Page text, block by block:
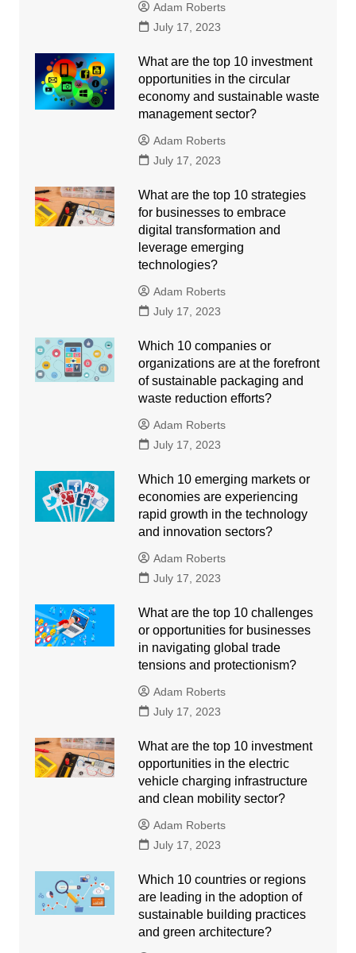
Adam Roberts
July 17, 2023
What are the top 10 investment
opportunities in the circular
economy and sustainable waste
management sector?
Adam Roberts
July 17, 2023
What are the top 10 strategies
for businesses to embrace
digital transformation and
leverage emerging
technologies?
Adam Roberts
July 17, 2023
Which 10 companies or
organizations are at the forefront
of sustainable packaging and
waste reduction efforts?
Adam Roberts
July 17, 2023
Which 10 emerging markets or
economies are experiencing
rapid growth in the technology
and innovation sectors?
Adam Roberts
July 17, 2023
What are the top 10 challenges
or opportunities for businesses
in navigating global trade
tensions and protectionism?
Adam Roberts
July 17, 2023
What are the top 10 investment
opportunities in the electric
vehicle charging infrastructure
and clean mobility sector?
Adam Roberts
July 17, 2023
Which 10 countries or regions
are leading in the adoption of
sustainable building practices
and green architecture?